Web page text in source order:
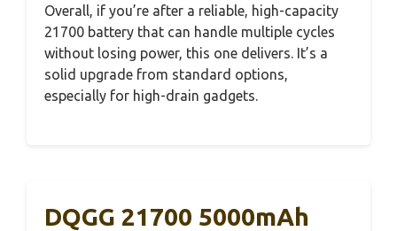
Overall, if you’re after a reliable, high-capacity
21700 battery that can handle multiple cycles
without losing power, this one delivers. It’s a
solid upgrade from standard options,
especially for high-drain gadgets.
DQGG 21700 5000mAh